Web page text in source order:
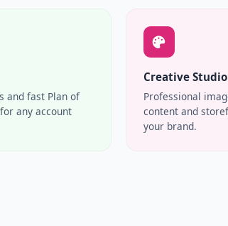
and fast Plan of
any account
Creative Studio
Professional
content and
your brand.